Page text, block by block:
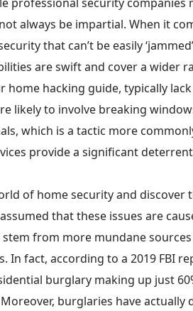
always be impartial. When it
that can’t be easily
are swift and cover a wider
home hacking guide, typically
likely to involve breaking
which is a tactic more
provide a significant
of home security and
that these issues are
from more mundane
In fact, according to a 2019 FBI
burglary making up just
burglaries have actually